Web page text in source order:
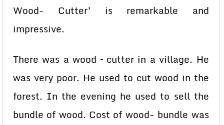
Wood- Cutter’ is remarkable and
impressive.
There was a wood – cutter in a village. He
was very poor. He used to cut wood in the
forest. In the evening he used to sell the
bundle of wood. Cost of wood- bundle was